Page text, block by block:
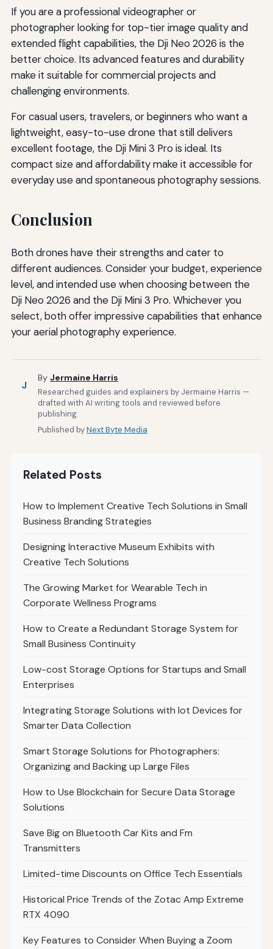
If you are a professional videographer or
photographer looking for top-tier image quality and
extended flight capabilities, the Dji Neo 2026 is the
better choice. Its advanced features and durability
make it suitable for commercial projects and
challenging environments.
For casual users, travelers, or beginners who want a
lightweight, easy-to-use drone that still delivers
excellent footage, the Dji Mini 3 Pro is ideal. Its
compact size and affordability make it accessible for
everyday use and spontaneous photography sessions.
Conclusion
Both drones have their strengths and cater to
different audiences. Consider your budget, experience
level, and intended use when choosing between the
Dji Neo 2026 and the Dji Mini 3 Pro. Whichever you
select, both offer impressive capabilities that enhance
your aerial photography experience.
J
By Jermaine Harris
Researched guides and explainers by Jermaine Harris —
drafted with AI writing tools and reviewed before
publishing.
Published byNext Byte Media
Related Posts
How to Implement Creative Tech Solutions in Small
Business Branding Strategies
Designing Interactive Museum Exhibits with
Creative Tech Solutions
The Growing Market for Wearable Tech in
Corporate Wellness Programs
How to Create a Redundant Storage System for
Small Business Continuity
Low-cost Storage Options for Startups and Small
Enterprises
Integrating Storage Solutions with Iot Devices for
Smarter Data Collection
Smart Storage Solutions for Photographers:
Organizing and Backing up Large Files
How to Use Blockchain for Secure Data Storage
Solutions
Save Big on Bluetooth Car Kits and Fm
Transmitters
Limited-time Discounts on Office Tech Essentials
Historical Price Trends of the Zotac Amp Extreme
RTX 4090
Key Features to Consider When Buying a Zoom